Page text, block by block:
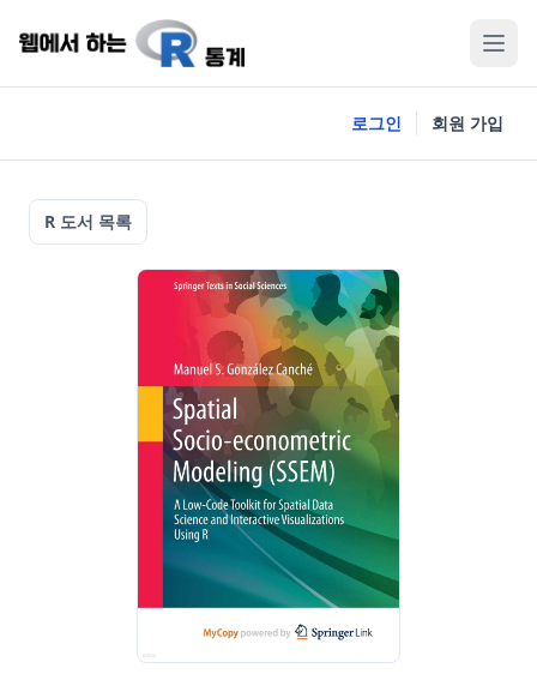
로그인 회원 가입
R 도서 목록